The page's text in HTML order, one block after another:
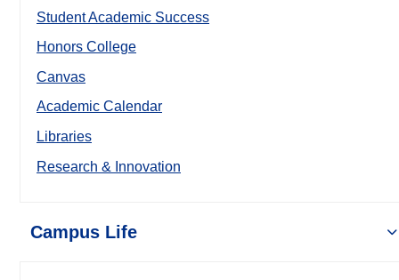
Student Academic Success
Honors College
Canvas
Academic Calendar
Libraries
Research & Innovation
Campus Life